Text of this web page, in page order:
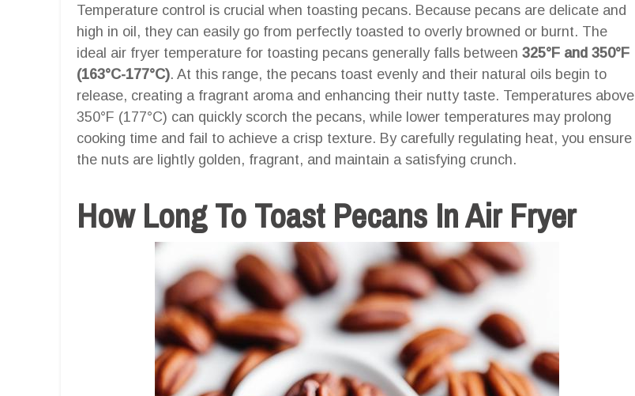
Temperature control is crucial when toasting pecans. Because pecans are delicate and
high in oil, they can easily go from perfectly toasted to overly browned or burnt. The
ideal air fryer temperature for toasting pecans generally falls between 325°F and 350°F
(163°C-177°C). At this range, the pecans toast evenly and their natural oils begin to
release, creating a fragrant aroma and enhancing their nutty taste. Temperatures above
350°F (177°C) can quickly scorch the pecans, while lower temperatures may prolong
cooking time and fail to achieve a crisp texture. By carefully regulating heat, you ensure
the nuts are lightly golden, fragrant, and maintain a satisfying crunch.
How Long To Toast Pecans In Air Fryer